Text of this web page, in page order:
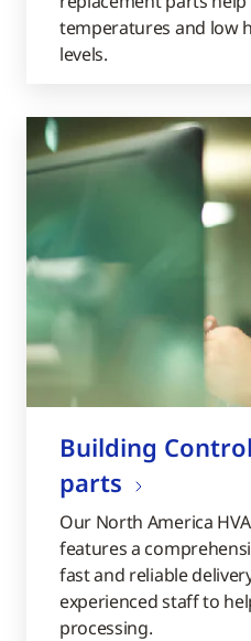
temperatures and low
levels.
Building
parts
Our North America
features a
fast and reliable
experienced staff to
processing.